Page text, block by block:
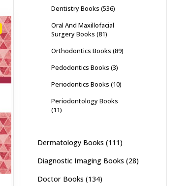
Dentistry Books (536)
Oral And Maxillofacial
Surgery Books (81)
Orthodontics Books (89)
Pedodontics Books (3)
Periodontics Books (10)
Periodontology Books
(11)
Dermatology Books (111)
Diagnostic Imaging Books (28)
Doctor Books (134)